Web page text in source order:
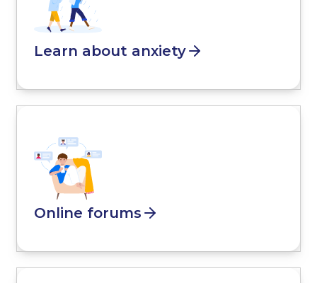
Learn about anxiety
Online forums